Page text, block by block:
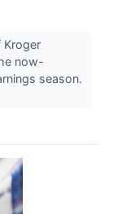
Kroger
now-
season.